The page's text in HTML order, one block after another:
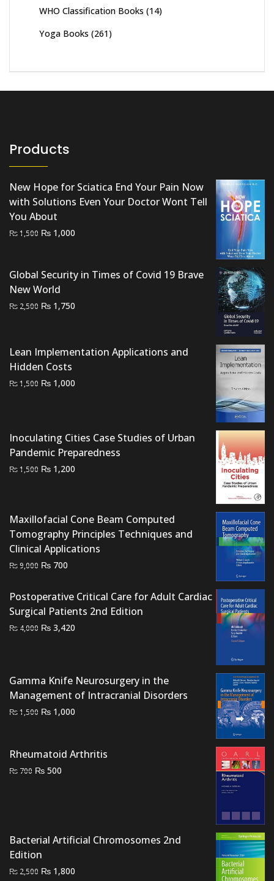
WHO Classification Books (14)
Yoga Books (261)
Products
New Hope for Sciatica End Your Pain Now
with Solutions Even Your Doctor Wont Tell
You About
₨1,500 Original
₨ 1,500.
₨ 1,000
₨ 1,000.
Global Security in Times of Covid 19 Brave
New World
₨ 2,500 Original
₨ 2,500.
₨ 1,750
₨ 1,750.
Lean Implementation Applications and
Hidden Costs
₨1,500 Original
₨ 1,000
Inoculating Cities Case Studies of Urban
Pandemic Preparedness
₨1,500 Original
₨ 1,200
Maxillofacial Cone Beam Computed
Tomography Principles Techniques and
Clinical Applications
₨9,000 Original
was:
₨ 9,000.
₨ 700
is:
₨ 700.
Postoperative Critical Care for Adult Cardiac
Surgical Patients 2nd Edition
₨ 4,000 Original
₨ 3,420
Gamma Knife Neurosurgery in the
Management of Intracranial Disorders
₨1,500 Original
₨ 1,500.
₨ 1,000
₨ 1,000.
Rheumatoid Arthritis
₨ 700 Original
₨ 500
Bacterial Artificial Chromosomes 2nd
Edition
₨ 2,500 Original
₨ 1,800